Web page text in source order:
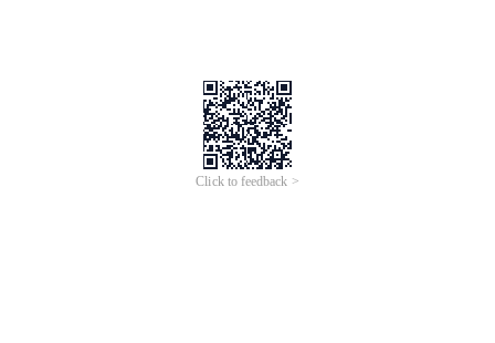
Click to feedback >